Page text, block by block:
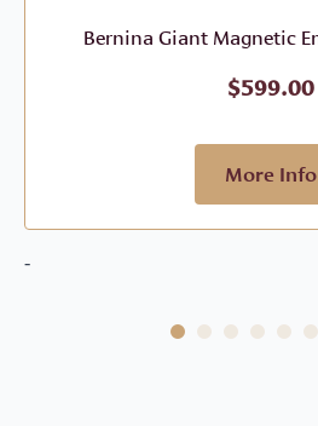
Bernina Giant Magnetic
$599.00
More Info
-